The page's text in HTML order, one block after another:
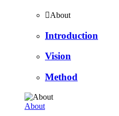
About
Introduction
Vision
Method
About